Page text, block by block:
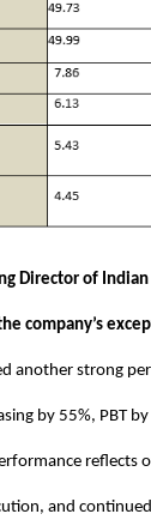
Director of
company’s
another strong
by 55%, PBT
reflects
and